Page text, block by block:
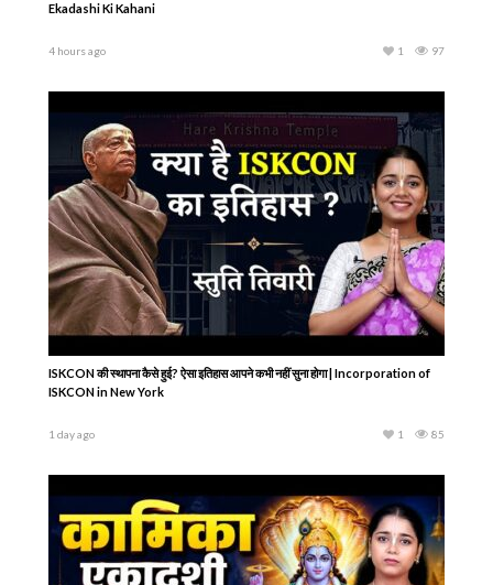
Ekadashi Ki Kahani
4 hours ago 97
1
ISKCON की स्थापना कैसे हुई? ऐसा इतिहास आपने कभी नहीं सुना होगा | Incorporation of
ISKCON in New York
1 day ago 85
1